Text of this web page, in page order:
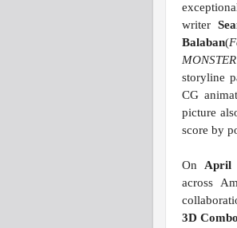
writer
Balaban(
storyline
CG
picture
score by
On April
across
3D